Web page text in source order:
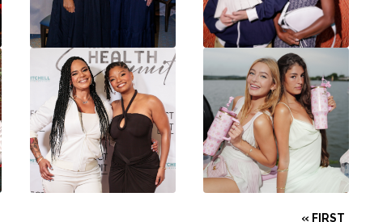
« FIRST